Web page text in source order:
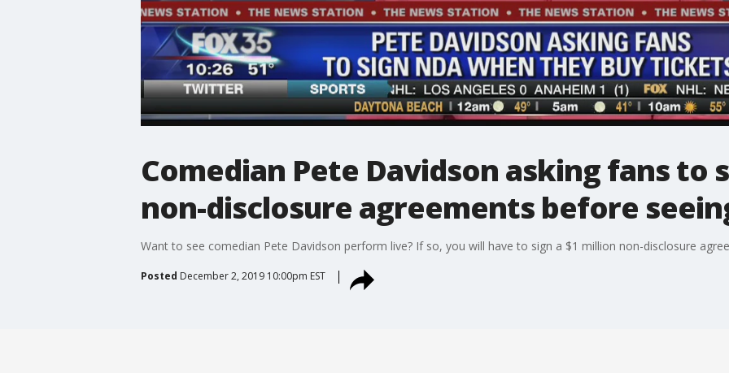
Comedian Pete Davidson asking fans to
non-disclosure agreements before
Want to see comedian Pete Davidson perform live? If so, you will have to sign a $1 million non-disclosure
Posted December 2, 2019 10:00pm EST